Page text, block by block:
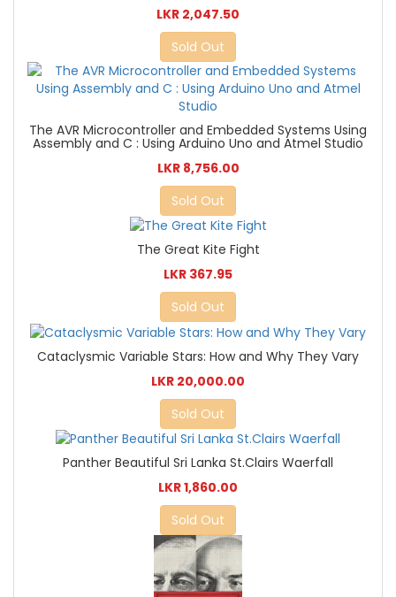
LKR 2,047.50
Sold Out
The AVR Microcontroller and Embedded Systems Using
Assembly and C : Using Arduino Uno and Atmel Studio
LKR 8,756.00
Sold Out
The Great Kite Fight
LKR 367.95
Sold Out
Cataclysmic Variable Stars: How and Why They Vary
LKR 20,000.00
Sold Out
Panther Beautiful Sri Lanka St.Clairs Waerfall
LKR 1,860.00
Sold Out